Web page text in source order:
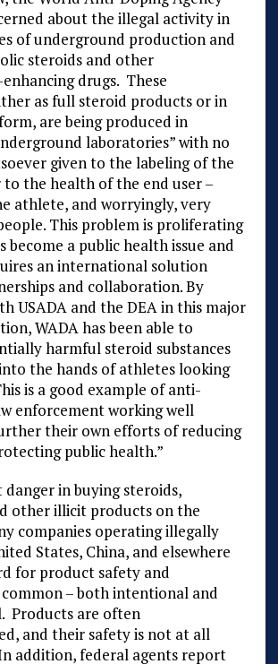
about the illegal activity in
of underground production and
steroids and other
drugs. These
as full steroid products or in
are being produced in
laboratories” with no
given to the labeling of the
the health of the end user –
athlete, and worryingly, very
This problem is proliferating
become a public health issue and
an international solution
and collaboration. By
USADA and the DEA in this major
WADA has been able to
harmful steroid substances
the hands of athletes looking
is a good example of anti-
enforcement working well
their own efforts of reducing
public health.”
danger in buying steroids,
other illicit products on the
companies operating illegally
States, China, and elsewhere
for product safety and
common – both intentional and
Products are often
and their safety is not at all
addition, federal agents report